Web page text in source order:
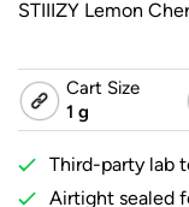
STIIIZY Lemon
Cart Size
1 g
Third-party lab
Airtight sealed